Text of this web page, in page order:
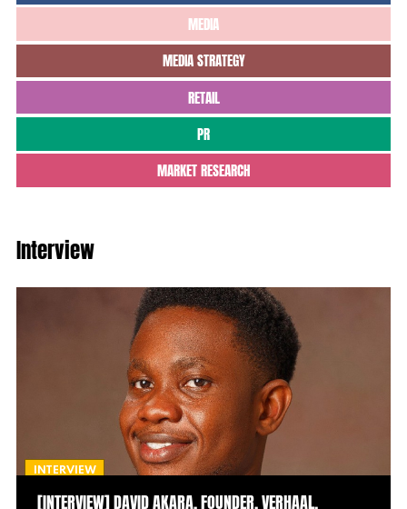
MEDIA
MEDIA STRATEGY
RETAIL
PR
MARKET RESEARCH
Interview
INTERVIEW
[INTERVIEW] DAVID AKARA, FOUNDER, VERHAAL,